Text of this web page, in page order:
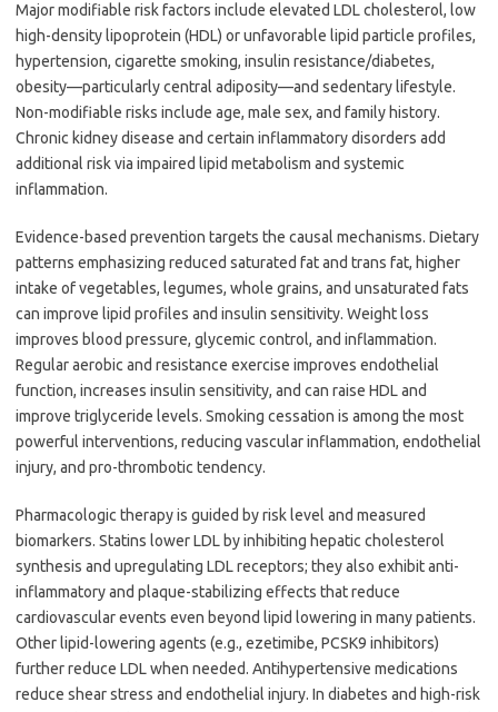
Major modifiable risk factors include elevated LDL cholesterol, low
high-density lipoprotein (HDL) or unfavorable lipid particle profiles,
hypertension, cigarette smoking, insulin resistance/diabetes,
obesity—particularly central adiposity—and sedentary lifestyle.
Non-modifiable risks include age, male sex, and family history.
Chronic kidney disease and certain inflammatory disorders add
additional risk via impaired lipid metabolism and systemic
inflammation.
Evidence-based prevention targets the causal mechanisms. Dietary
patterns emphasizing reduced saturated fat and trans fat, higher
intake of vegetables, legumes, whole grains, and unsaturated fats
can improve lipid profiles and insulin sensitivity. Weight loss
improves blood pressure, glycemic control, and inflammation.
Regular aerobic and resistance exercise improves endothelial
function, increases insulin sensitivity, and can raise HDL and
improve triglyceride levels. Smoking cessation is among the most
powerful interventions, reducing vascular inflammation, endothelial
injury, and pro-thrombotic tendency.
Pharmacologic therapy is guided by risk level and measured
biomarkers. Statins lower LDL by inhibiting hepatic cholesterol
synthesis and upregulating LDL receptors; they also exhibit anti-
inflammatory and plaque-stabilizing effects that reduce
cardiovascular events even beyond lipid lowering in many patients.
Other lipid-lowering agents (e.g., ezetimibe, PCSK9 inhibitors)
further reduce LDL when needed. Antihypertensive medications
reduce shear stress and endothelial injury. In diabetes and high-risk